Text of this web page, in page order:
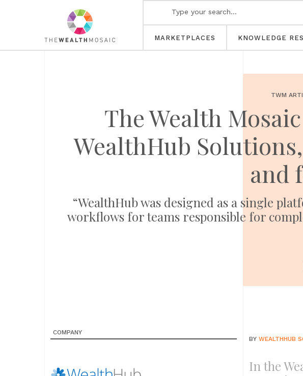
MARKETPLACES KNOWLEDGE
TWM
The Wealth
WealthHub
and
“WealthHub was designed as a single
workflows for teams responsible for
COMPANY
BY WEALTHHUB
In the